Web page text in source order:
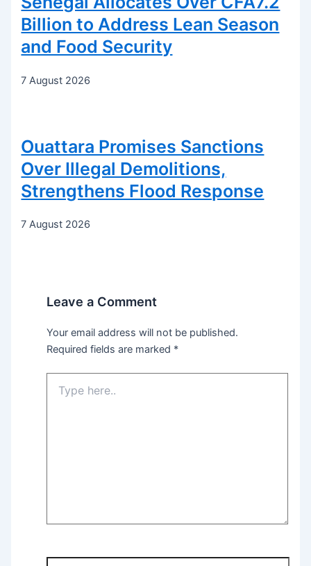
Billion to Address Lean Season
and Food Security
7 August 2026
Ouattara Promises Sanctions
Over Illegal Demolitions,
Strengthens Flood Response
7 August 2026
Leave a Comment
Your email address will not be published.
Required fields are marked *
here..